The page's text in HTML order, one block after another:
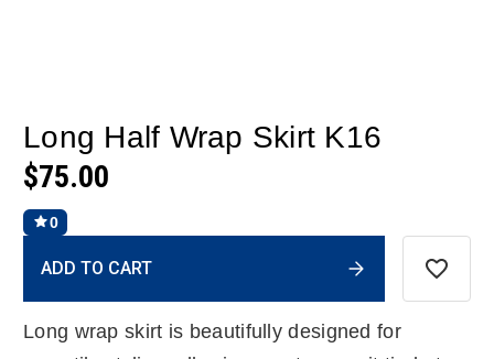
Long Half Wrap Skirt K16
$75.00
0
Stock:
ADD TO CART
Long wrap skirt is beautifully designed for